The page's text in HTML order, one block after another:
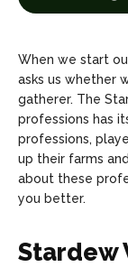
When we start
asks us whether
gatherer. The
professions has
professions,
up their farms and
about these
you better.
Stardew